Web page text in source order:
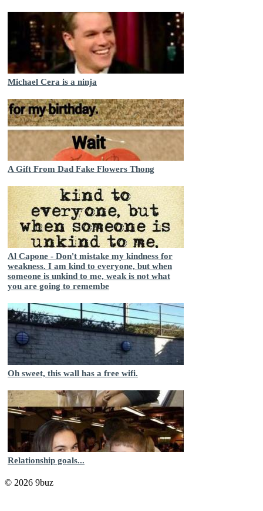
Michael Cera is a ninja
A Gift From Dad Fake Flowers Thong
Al Capone - Don't mistake my kindness for
weakness. I am kind to everyone, but when
someone is unkind to me, weak is not what
you are going to remembe
Oh sweet, this wall has a free wifi.
Relationship goals...
© 2026 9buz